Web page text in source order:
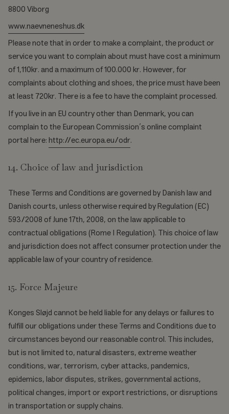
8800 Viborg
www.naevneneshus.dk
Please note that in order to make a complaint, the product or
service you want to complain about must have cost a minimum
of 1,110kr. and a maximum of 100.000 kr. However, for
complaints about clothing and shoes, the price must have been
at least 720kr. There is a fee to have the complaint processed.
If you live in an EU country other than Denmark, you can
complain to the European Commission’s online complaint
portal here:http://ec.europa.eu/odr.
14. Choice of law and jurisdiction
These Terms and Conditions are governed by Danish law and
Danish courts, unless otherwise required by Regulation (EC)
593/2008 of June 17th, 2008, on the law applicable to
contractual obligations (Rome I Regulation). This choice of law
and jurisdiction does not affect consumer protection under the
applicable law of your country of residence.
15. Force Majeure
Konges Sløjd cannot be held liable for any delays or failures to
fulfill our obligations under these Terms and Conditions due to
circumstances beyond our reasonable control. This includes,
but is not limited to, natural disasters, extreme weather
conditions, war, terrorism, cyber attacks, pandemics,
epidemics, labor disputes, strikes, governmental actions,
political changes, import or export restrictions, or disruptions
in transportation or supply chains.